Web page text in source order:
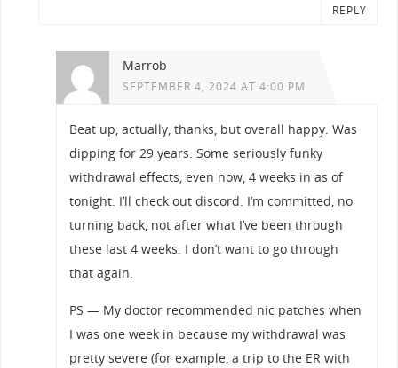
REPLY
Marrob
SEPTEMBER 4, 2024 AT 4:00 PM
Beat up, actually, thanks, but overall happy. Was
dipping for 29 years. Some seriously funky
withdrawal effects, even now, 4 weeks in as of
tonight. I’ll check out discord. I’m committed, no
turning back, not after what I’ve been through
these last 4 weeks. I don’t want to go through
that again.
PS — My doctor recommended nic patches when
I was one week in because my withdrawal was
pretty severe (for example, a trip to the ER with